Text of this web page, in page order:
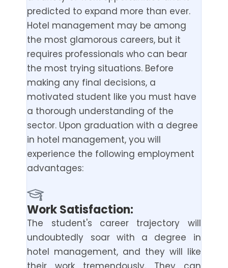
predicted to expand more than ever.
Hotel management may be among
the most glamorous careers, but it
requires professionals who can bear
the most trying situations. Before
making any final decisions, a
motivated student like you must have
a thorough understanding of the
sector. Upon graduation with a degree
in hotel management, you will
experience the following employment
advantages:
Work Satisfaction:
The student's career trajectory will
undoubtedly soar with a degree in
hotel management, and they will like